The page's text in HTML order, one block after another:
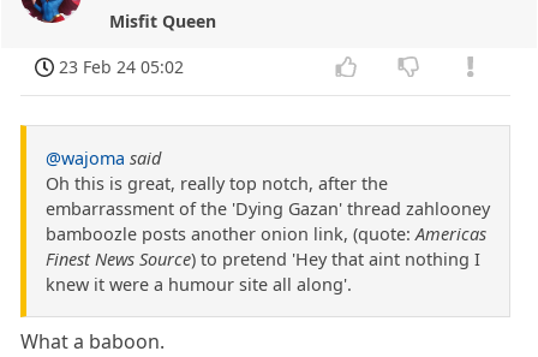
Misfit Queen
23 Feb 24 05:02
@wajoma said
Oh this is great, really top notch, after the
embarrassment of the 'Dying Gazan' thread zahlooney
bamboozle posts another onion link, (quote:Americas
Finest News Source) to pretend 'Hey that aint nothing I
knew it were a humour site all along'.
What a baboon.